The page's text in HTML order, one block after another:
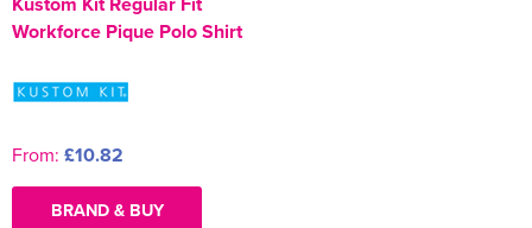
Workforce Pique Polo Shirt
From: £10.82
BRAND & BUY